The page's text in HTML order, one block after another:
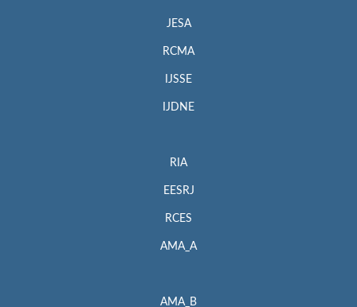
JESA
RCMA
IJSSE
IJDNE
RIA
EESRJ
RCES
AMA_A
AMA_B